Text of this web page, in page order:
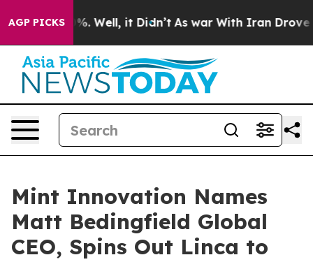
AGP PICKS
40%. Well, it Didn’t As war With Iran Drove oil
Mint Innovation Names
Matt Bedingfield Global
CEO, Spins Out Linca to